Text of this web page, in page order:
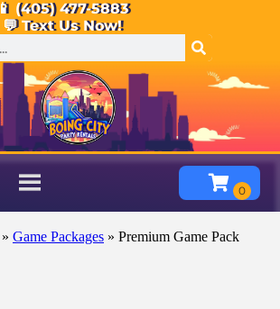
📱 (405) 477-5883
💬 Text Us Now!
» Game Packages » Premium Game Pack